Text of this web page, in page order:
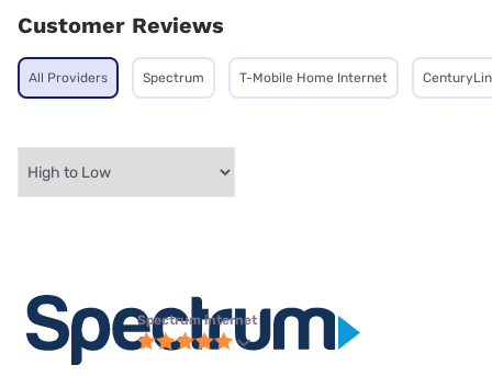
Customer Reviews
All Providers Spectrum T-Mobile Home Internet
Spectrum internet